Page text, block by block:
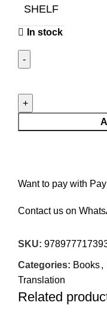
SHELF
In stock
Want to pay with
Contact us on
SKU:
Categories: Books,
Translation
Related